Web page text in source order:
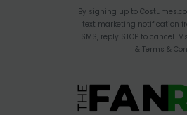
By signing up to
text marketing notification
SMS, reply STOP to cancel.
& Terms &